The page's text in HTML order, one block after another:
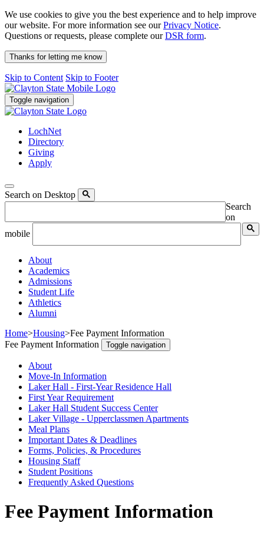
We use cookies to give you the best experience and to help improve
our website. For more information see ourPrivacy Notice.
Questions or requests, please complete ourDSR form.
Thanks for letting me know
Skip to Content Skip to Footer
Toggle navigation
LochNet
Directory
Giving
Apply
Search on Desktop
Search
on
mobile
About
Academics
Admissions
Student Life
Athletics
Alumni
Home>Housing>Fee Payment Information
Fee Payment Information
Toggle navigation
About
Move-In Information
Laker Hall - First-Year Residence Hall
First Year Requirement
Laker Hall Student Success Center
Laker Village - Upperclassmen Apartments
Meal Plans
Important Dates & Deadlines
Forms, Policies, & Procedures
Housing Staff
Student Positions
Frequently Asked Questions
Fee Payment Information